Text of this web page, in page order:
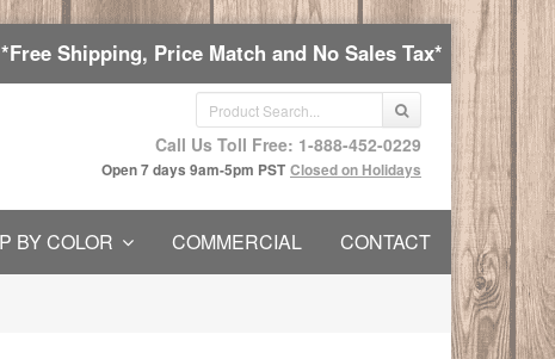
Shipping, Price Match and No Sales Tax*
Call Us Toll Free: 1-888-452-0229
Open 7 days 9am-5pm PST Closed on Holidays
BY COLOR COMMERCIAL CONTACT